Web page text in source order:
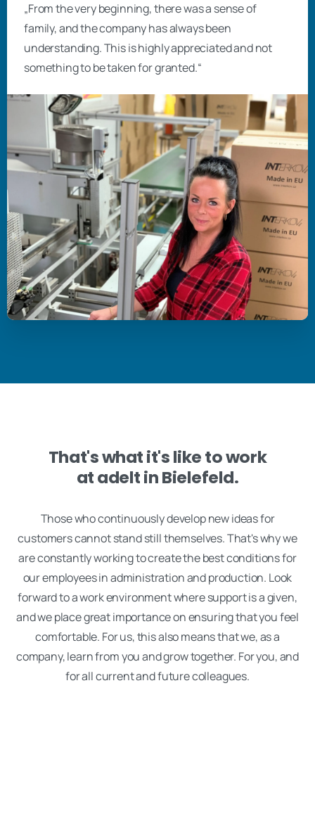
„From the very beginning, there was a sense of
family, and the company has always been
understanding. This is highly appreciated and not
something to be taken for granted.“
That's what it's like to work
at adelt in Bielefeld.
Those who continuously develop new ideas for
customers cannot stand still themselves. That's why we
are constantly working to create the best conditions for
our employees in administration and production. Look
forward to a work environment where support is a given,
and we place great importance on ensuring that you feel
comfortable. For us, this also means that we, as a
company, learn from you and grow together. For you, and
for all current and future colleagues.